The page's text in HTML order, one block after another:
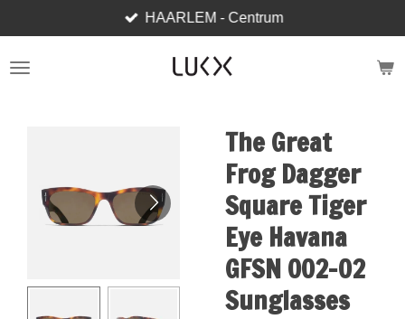
to
main
HAARLEM - Centrum
The Great
Frog Dagger
Square Tiger
Eye Havana
GFSN 002-02
Sunglasses